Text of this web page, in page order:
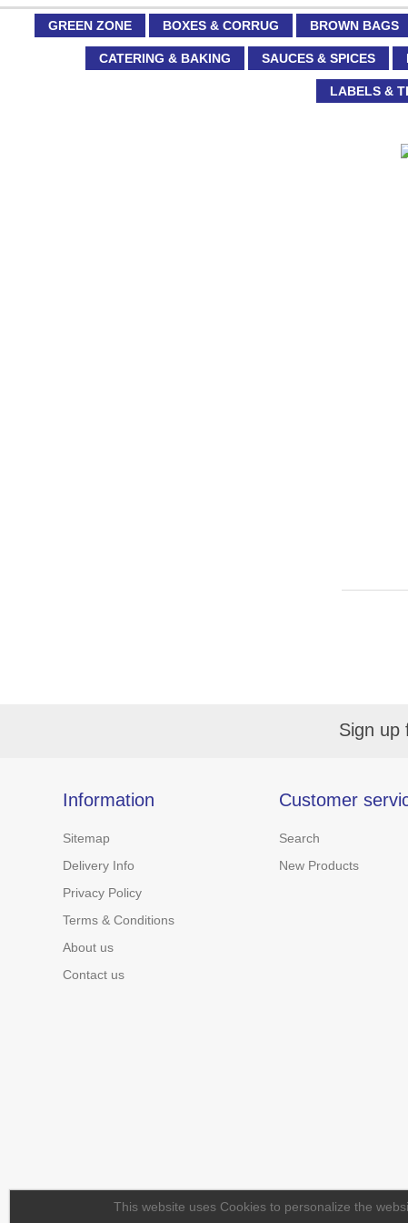
GREEN ZONE BOXES & CORRUG BROWN BAGS
CATERING & BAKING SAUCES & SPICES
LABELS &
Sign up
Information
Sitemap
Delivery Info
Privacy Policy
Terms & Conditions
About us
Contact us
Customer
Search
New Products
This website uses Cookies to personalize the